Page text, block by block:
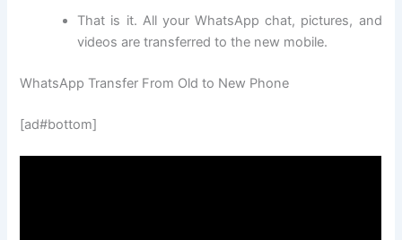
That is it. All your WhatsApp chat, pictures, and
videos are transferred to the new mobile.
WhatsApp Transfer From Old to New Phone
[ad#bottom]